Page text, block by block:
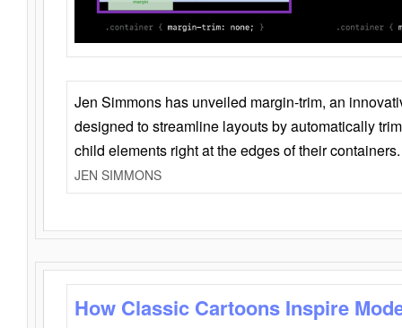
Jen Simmons has unveiled margin-trim, an
designed to streamline layouts by automatically
child elements right at the edges of their containers.
JEN SIMMONS
How Classic Cartoons Inspire